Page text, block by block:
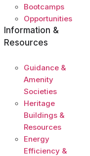
Bootcamps
Opportunities
Information &
Resources
Guidance &
Amenity
Societies
Heritage
Buildings &
Resources
Energy
Efficiency &